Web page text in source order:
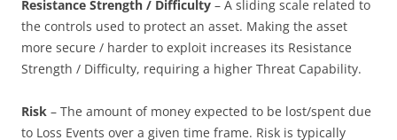
Resistance Strength / Difficulty – A sliding scale related to
the controls used to protect an asset. Making the asset
more secure / harder to exploit increases its Resistance
Strength / Difficulty, requiring a higher Threat Capability.
Risk – The amount of money expected to be lost/spent due
to Loss Events over a given time frame. Risk is typically